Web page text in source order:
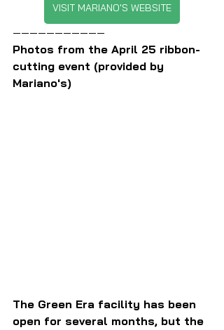
VISIT MARIANO'S WEBSITE
———————————
Photos from the April 25 ribbon-
cutting event (provided by
Mariano's)
The Green Era facility has been
open for several months, but the